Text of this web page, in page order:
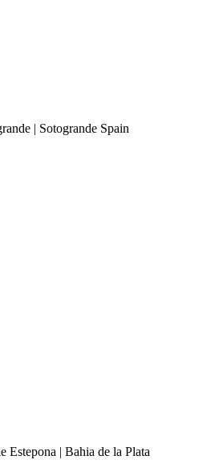
| Sotogrande Spain
Estepona | Bahia de la Plata